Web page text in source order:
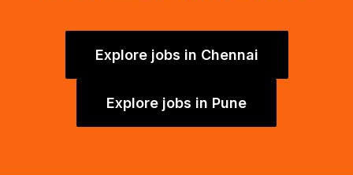
Explore jobs in Chennai
Explore jobs in Pune